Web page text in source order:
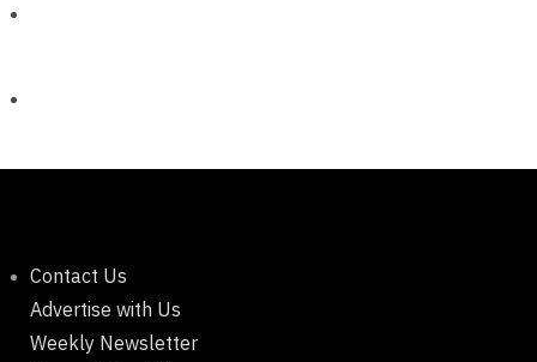
Contact Us
Advertise with Us
Weekly Newsletter